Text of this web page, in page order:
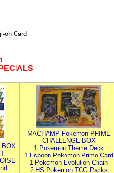
oh Card
BOX
-
MACHAMP Pokemon PRIME
CHALLENGE BOX
1 Pokemon Theme Deck
1 Espeon Pokemon Prime Card
1 Pokemon Evolution Chain
2 HS Pokemon TCG Packs